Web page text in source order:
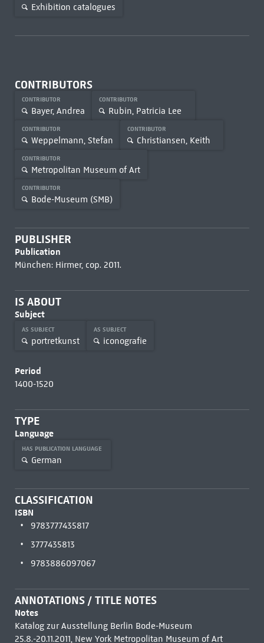
Exhibition catalogues
CONTRIBUTORS
CONTRIBUTOR
Bayer, Andrea
CONTRIBUTOR
Rubin, Patricia Lee
CONTRIBUTOR
Weppelmann, Stefan
CONTRIBUTOR
Christiansen, Keith
CONTRIBUTOR
Metropolitan Museum of Art
CONTRIBUTOR
Bode-Museum (SMB)
PUBLISHER
Publication
München: Hirmer, cop. 2011.
IS ABOUT
Subject
AS SUBJECT
portretkunst
AS SUBJECT
iconografie
Period
1400-1520
TYPE
Language
HAS PUBLICATION LANGUAGE
German
CLASSIFICATION
ISBN
9783777435817
3777435813
9783886097067
ANNOTATIONS / TITLE NOTES
Notes
Katalog zur Ausstellung Berlin Bode-Museum
25.8.-20.11.2011, New York Metropolitan Museum of Art